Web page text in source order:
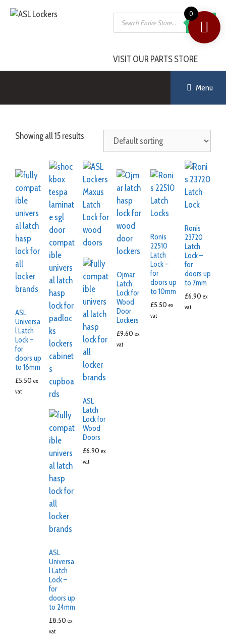
SEARCH
VISIT OUR PARTS STORE
Menu
Showing all 15 results
ASL
Universa
l Latch
Lock –
for
doors up
to 16mm
£5.50 ex
vat
ASL
Universa
l Latch
Lock –
for
doors up
to 24mm
£8.50 ex
vat
ASL
Latch
Lock for
Wood
Doors
£6.90 ex
vat
Ojmar
Latch
Lock for
Wood
Door
Lockers
£9.60 ex
vat
Ronis
22510
Latch
Lock –
for
doors up
to 10mm
£5.50 ex
vat
Ronis
23720
Latch
Lock –
for
doors up
to 7mm
£6.90 ex
vat
0